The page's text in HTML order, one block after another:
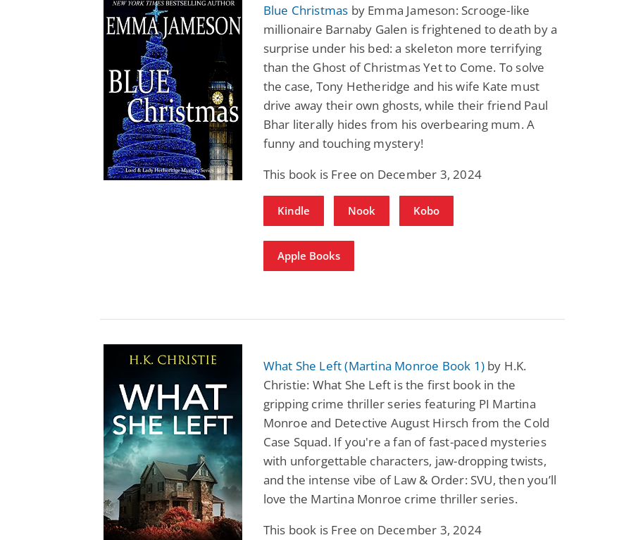
Blue Christmas by Emma Jameson: Scrooge-like
millionaire Barnaby Galen is frightened to death by a
surprise under his bed: a skeleton more terrifying
than the Ghost of Christmas Yet to Come. To solve
the case, Tony Hetheridge and his wife Kate must
drive away their own ghosts, while their friend Paul
Bhar literally hides from his overbearing mum. A
funny and touching mystery!
This book is Free on December 3, 2024
Kindle Nook Kobo
Apple Books
What She Left (Martina Monroe Book 1) by H.K.
Christie: What She Left is the first book in the
gripping crime thriller series featuring PI Martina
Monroe and Detective August Hirsch from the Cold
Case Squad. If you're a fan of fast-paced mysteries
with unforgettable characters, jaw-dropping twists,
and the intense vibe of Law & Order: SVU, then you’ll
love the Martina Monroe crime thriller series.
This book is Free on December 3, 2024